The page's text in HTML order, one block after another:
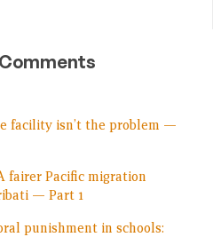
facility isn’t the problem —
fairer Pacific migration
— Part 1
punishment in schools: